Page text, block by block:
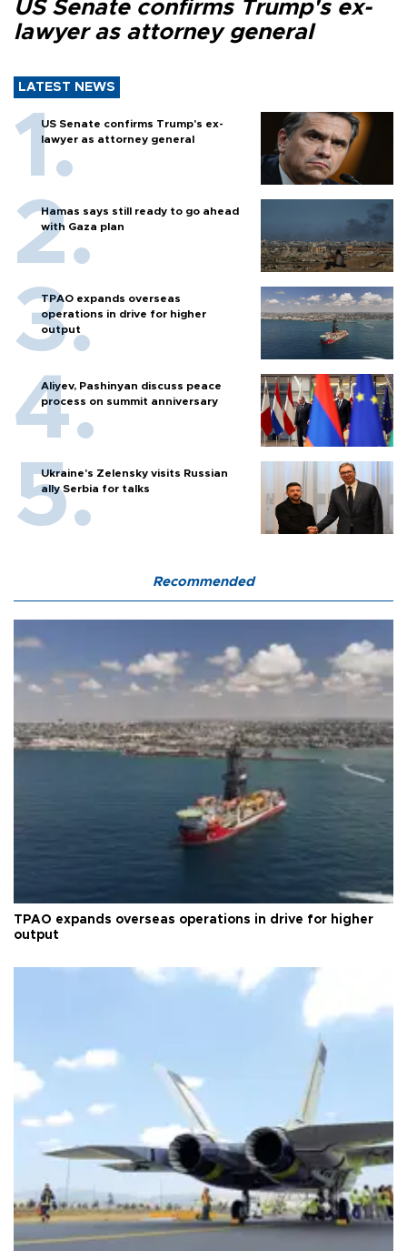
US Senate confirms Trump's ex-
lawyer as attorney general
LATEST NEWS
US Senate confirms Trump's ex-
lawyer as attorney general
Hamas says still ready to go ahead
with Gaza plan
TPAO expands overseas
operations in drive for higher
output
Aliyev, Pashinyan discuss peace
process on summit anniversary
Ukraine's Zelensky visits Russian
ally Serbia for talks
Recommended
TPAO expands overseas operations in drive for higher
output